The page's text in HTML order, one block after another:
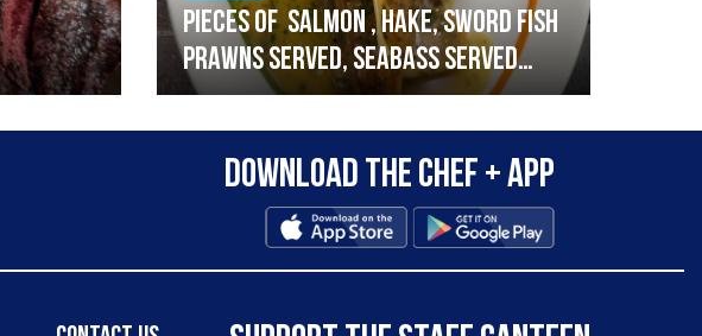
Pieces of salmon , hake, sword fish
prawns served, seabass served
with garlic lemon butter sauce
Download the Chef + app